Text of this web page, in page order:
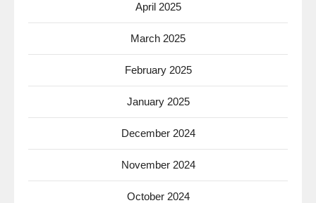
April 2025
March 2025
February 2025
January 2025
December 2024
November 2024
October 2024